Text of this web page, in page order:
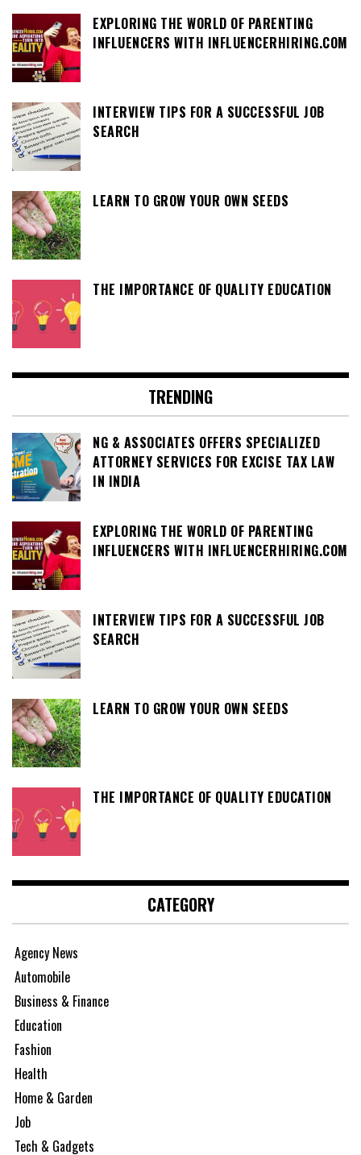
EXPLORING THE WORLD OF PARENTING
INFLUENCERS WITH INFLUENCERHIRING.COM
INTERVIEW TIPS FOR A SUCCESSFUL JOB
SEARCH
LEARN TO GROW YOUR OWN SEEDS
THE IMPORTANCE OF QUALITY EDUCATION
TRENDING
NG & ASSOCIATES OFFERS SPECIALIZED
ATTORNEY SERVICES FOR EXCISE TAX LAW
IN INDIA
EXPLORING THE WORLD OF PARENTING
INFLUENCERS WITH INFLUENCERHIRING.COM
INTERVIEW TIPS FOR A SUCCESSFUL JOB
SEARCH
LEARN TO GROW YOUR OWN SEEDS
THE IMPORTANCE OF QUALITY EDUCATION
CATEGORY
Agency News
Automobile
Business & Finance
Education
Fashion
Health
Home & Garden
Job
Tech & Gadgets